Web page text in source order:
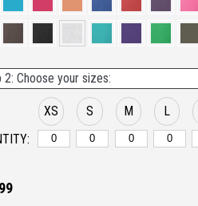
2: Choose your sizes:
XS S M L